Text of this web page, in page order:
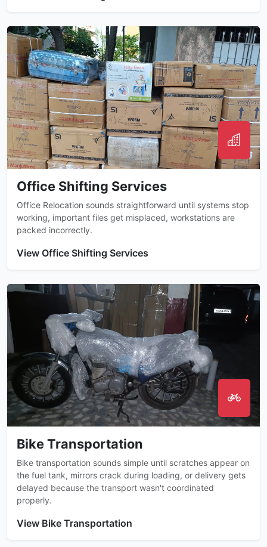
Office Shifting Services
Office Relocation sounds straightforward until systems stop
working, important files get misplaced, workstations are
packed incorrectly.
View Office Shifting Services
Bike Transportation
Bike transportation sounds simple until scratches appear on
the fuel tank, mirrors crack during loading, or delivery gets
delayed because the transport wasn't coordinated
properly.
View Bike Transportation